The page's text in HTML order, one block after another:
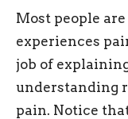
Most people
experiences
job of
understanding
pain. Notice